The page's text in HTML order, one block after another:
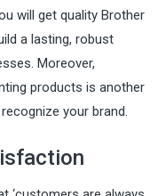
will get quality Brother
a lasting, robust
Moreover,
products is another
your brand.